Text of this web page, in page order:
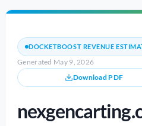
DOCKETBOOST REVENUE
Generated May 9, 2026
Download PDF